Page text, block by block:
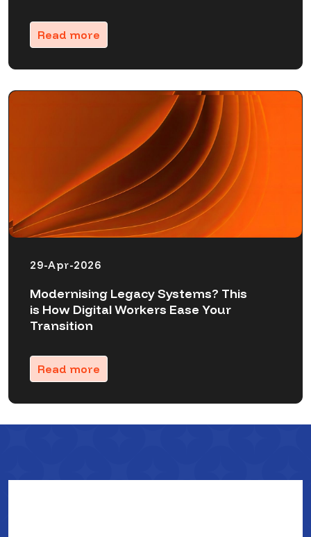
Read more
29-Apr-2026
Modernising Legacy Systems? This
is How Digital Workers Ease Your
Transition
Read more